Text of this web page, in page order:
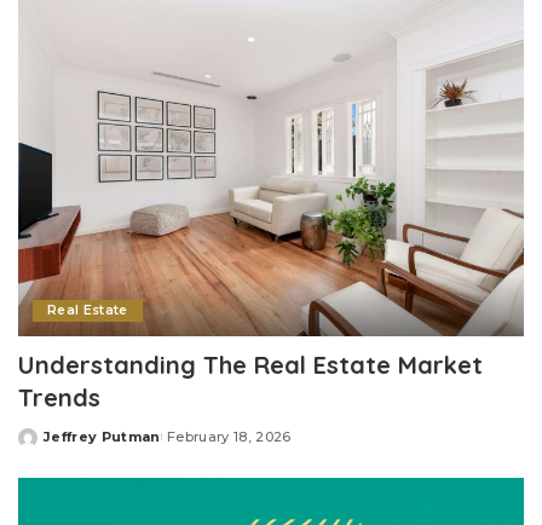
Real Estate
Understanding The Real Estate Market
Trends
Posted
Jeffrey Putman February 18, 2026